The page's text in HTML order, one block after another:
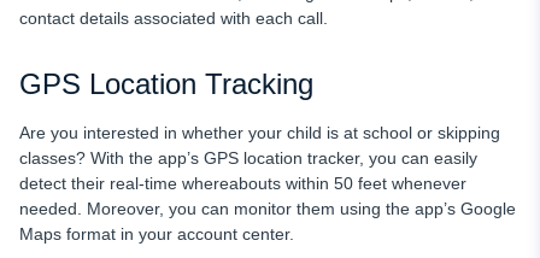
contact details associated with each call.
GPS Location Tracking
Are you interested in whether your child is at school or skipping
classes? With the app’s GPS location tracker, you can easily
detect their real-time whereabouts within 50 feet whenever
needed. Moreover, you can monitor them using the app’s Google
Maps format in your account center.